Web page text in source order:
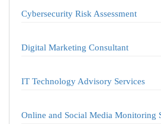
Cybersecurity Risk Assessment
Digital Marketing Consultant
IT Technology Advisory Services
Online and Social Media Monitoring